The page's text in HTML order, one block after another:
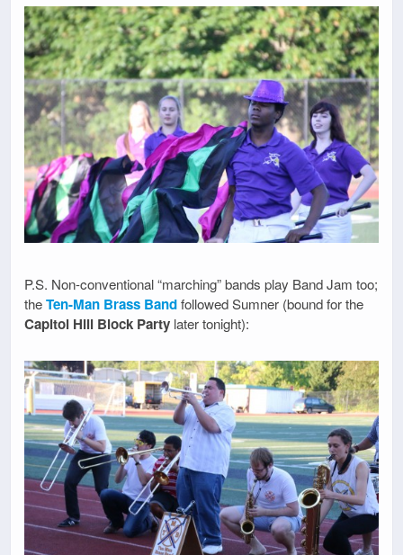
P.S. Non-conventional “marching” bands play Band Jam too;
theTen-Man Brass Bandfollowed Sumner (bound for the
Capitol Hill Block Party later tonight):